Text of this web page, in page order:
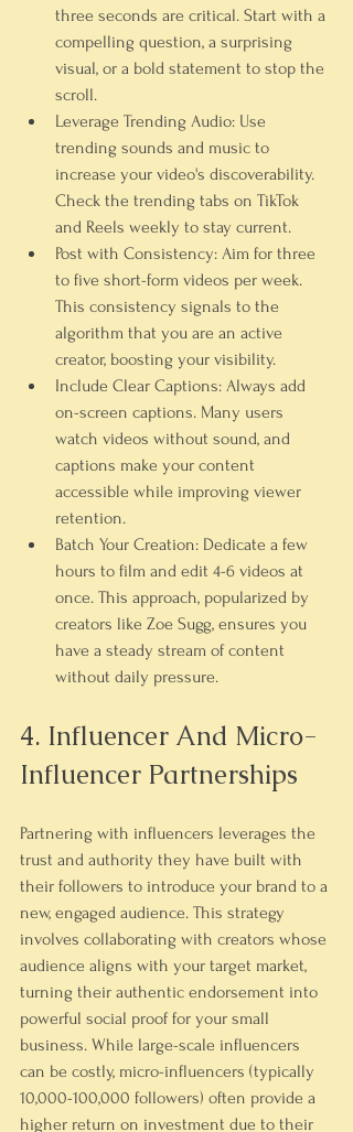
three seconds are critical. Start with a
compelling question, a surprising
visual, or a bold statement to stop the
scroll.
Leverage Trending Audio: Use
trending sounds and music to
increase your video's discoverability.
Check the trending tabs on TikTok
and Reels weekly to stay current.
Post with Consistency: Aim for three
to five short-form videos per week.
This consistency signals to the
algorithm that you are an active
creator, boosting your visibility.
Include Clear Captions: Always add
on-screen captions. Many users
watch videos without sound, and
captions make your content
accessible while improving viewer
retention.
Batch Your Creation: Dedicate a few
hours to film and edit 4-6 videos at
once. This approach, popularized by
creators like Zoe Sugg, ensures you
have a steady stream of content
without daily pressure.
4. Influencer And Micro-
Influencer Partnerships
Partnering with influencers leverages the
trust and authority they have built with
their followers to introduce your brand to a
new, engaged audience. This strategy
involves collaborating with creators whose
audience aligns with your target market,
turning their authentic endorsement into
powerful social proof for your small
business. While large-scale influencers
can be costly, micro-influencers (typically
10,000-100,000 followers) often provide a
higher return on investment due to their